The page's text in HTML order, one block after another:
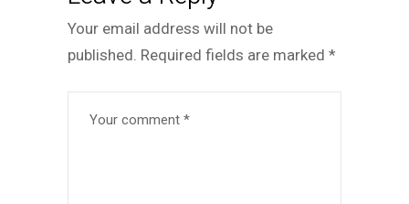
Your email address will not be
published. Required fields are marked *